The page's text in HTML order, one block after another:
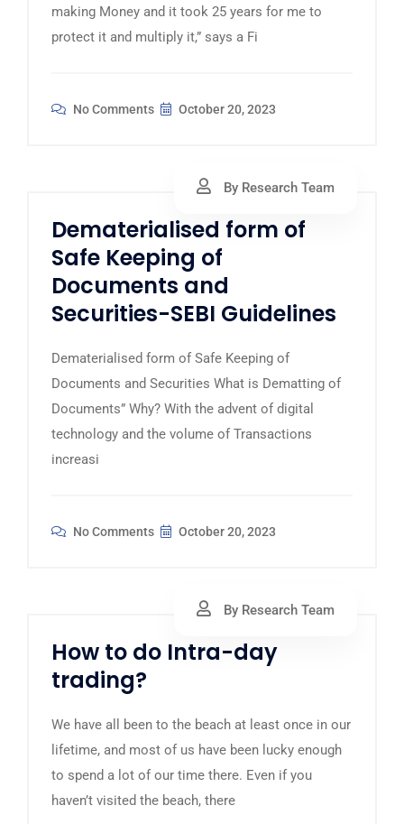
making Money and it took 25 years for me to
protect it and multiply it,” says a Fi
No Comments October 20, 2023
By Research Team
Dematerialised form of
Safe Keeping of
Documents and
Securities-SEBI Guidelines
Dematerialised form of Safe Keeping of
Documents and Securities What is Dematting of
Documents” Why? With the advent of digital
technology and the volume of Transactions
increasi
No Comments October 20, 2023
By Research Team
How to do Intra-day
trading?
We have all been to the beach at least once in our
lifetime, and most of us have been lucky enough
to spend a lot of our time there. Even if you
haven’t visited the beach, there